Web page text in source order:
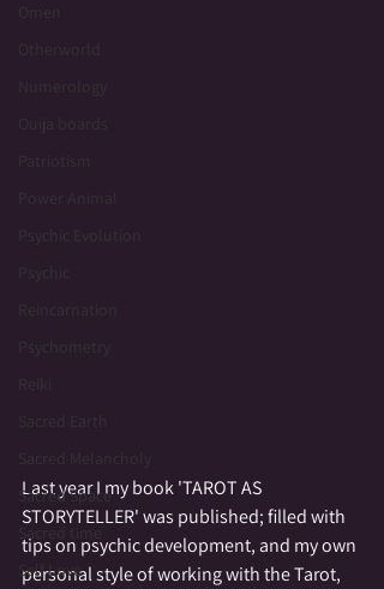
Omen
Otherworld
Numerology
Ouija boards
Patriotism
Power Animal
Psychic Evolution
Psychic
Reincarnation
Psychometry
Reiki
Sacred Earth
Sacred Melancholy
Sacred Space
Sacred time
Self Love
Last year I my book 'TAROT AS
STORYTELLER' was published; filled with
tips on psychic development, and my own
personal style of working with the Tarot,